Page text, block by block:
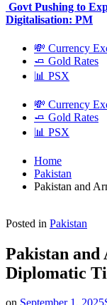
Govt Pushing to
Digitalisation: PM
💸 Currency
🧈 Gold Rates
📊 PSX
💸 Currency
🧈 Gold Rates
📊 PSX
Home
Pakistan
Pakistan and
Posted in Pakistan
Pakistan
Diplomatic